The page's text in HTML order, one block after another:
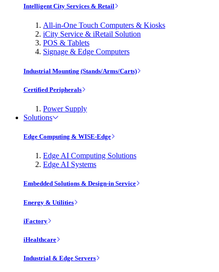
Intelligent City Services & Retail
All-in-One Touch Computers & Kiosks
iCity Service & iRetail Solution
POS & Tablets
Signage & Edge Computers
Industrial Mounting (Stands/Arms/Carts)
Certified Peripherals
Power Supply
Solutions
Edge Computing & WISE-Edge
Edge AI Computing Solutions
Edge AI Systems
Embedded Solutions & Design-in Service
Energy & Utilities
iFactory
iHealthcare
Industrial & Edge Servers